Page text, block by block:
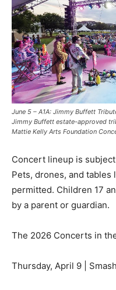
June 5 – A1A: Jimmy Buffett
Jimmy Buffett estate-approved
Mattie Kelly Arts Foundation
Concert lineup is
Pets, drones, and
permitted. Children 17
by a parent or guardian.
The 2026 Concerts in
Thursday, April 9 |